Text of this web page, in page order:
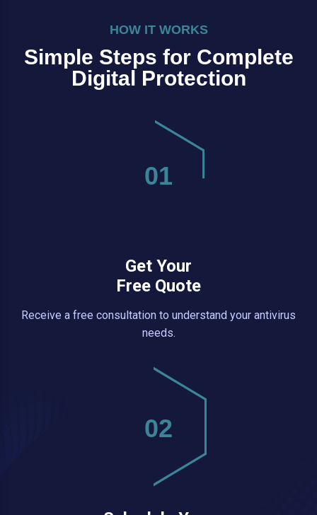
HOW IT WORKS
Simple Steps for Complete
Digital Protection
01
Get Your
Free Quote
Receive a free consultation to understand your antivirus
needs.
02